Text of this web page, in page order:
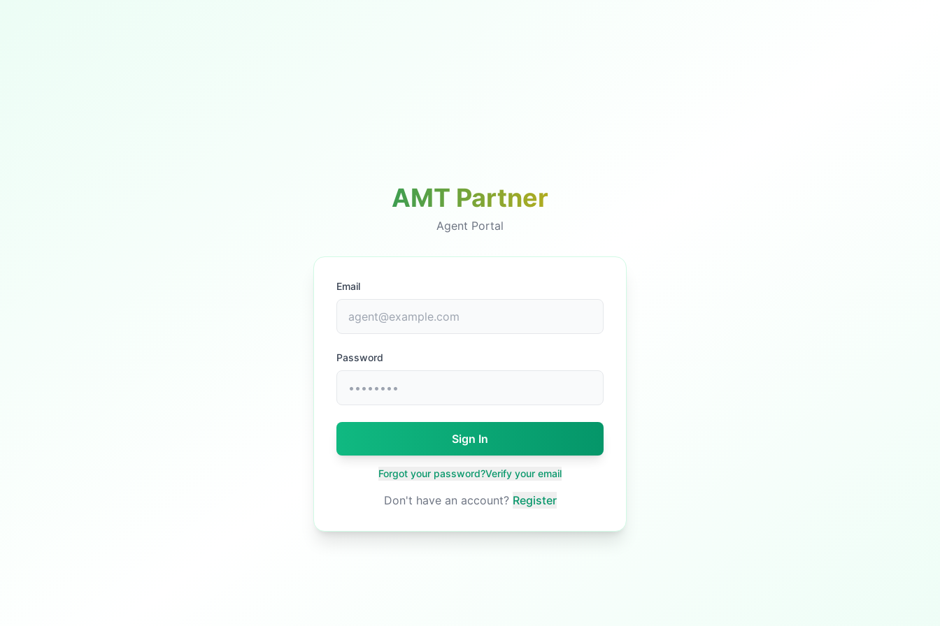
AMT Partner
Agent Portal
Email
Password
Sign In
Forgot your password?Verify your email
Don't have an account? Register